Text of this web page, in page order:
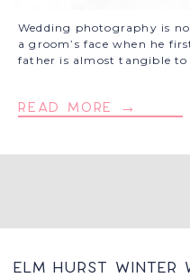
read more →
Wedding photography is
a groom’s face when he
father is almost tangible to
Elm Hurst Winter